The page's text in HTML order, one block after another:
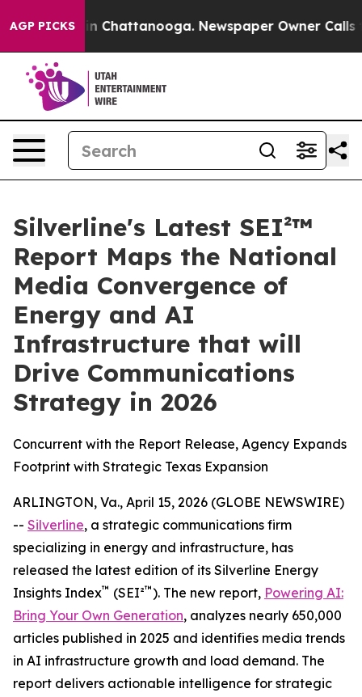
AGP PICKS
Chaos in Chattanooga. Newspaper Owner Calls
Silverline's Latest SEI²™
Report Maps the National
Media Convergence of
Energy and AI
Infrastructure that will
Drive Communications
Strategy in 2026
Concurrent with the Report Release, Agency Expands
Footprint with Strategic Texas Expansion
ARLINGTON, Va., April 15, 2026 (GLOBE NEWSWIRE)
-- Silverline, a strategic communications firm
specializing in energy and infrastructure, has
released the latest edition of its Silverline Energy
Insights Index™ (SEI²™). The new report, Powering AI:
Bring Your Own Generation, analyzes nearly 650,000
articles published in 2025 and identifies media trends
in AI infrastructure growth and load demand. The
report delivers actionable intelligence for strategic